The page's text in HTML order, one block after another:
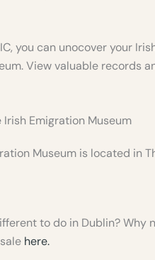
you can unocover your
View valuable records
Irish Emigration Museum
Museum is located in
to do in Dublin? Why
here.